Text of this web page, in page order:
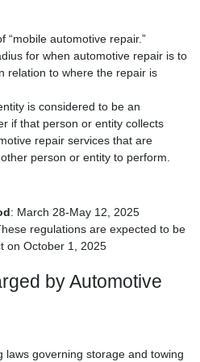
“mobile automotive repair.”
for when automotive repair is to
relation to where the repair is
is considered to be an
if that person or entity collects
repair services that are
person or entity to perform.
: March 28-May 12, 2025
regulations are expected to be
on October 1, 2025
by Automotive
laws governing storage and towing